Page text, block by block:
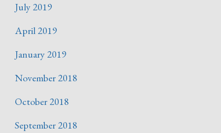
July 2019
April 2019
January 2019
November 2018
October 2018
September 2018